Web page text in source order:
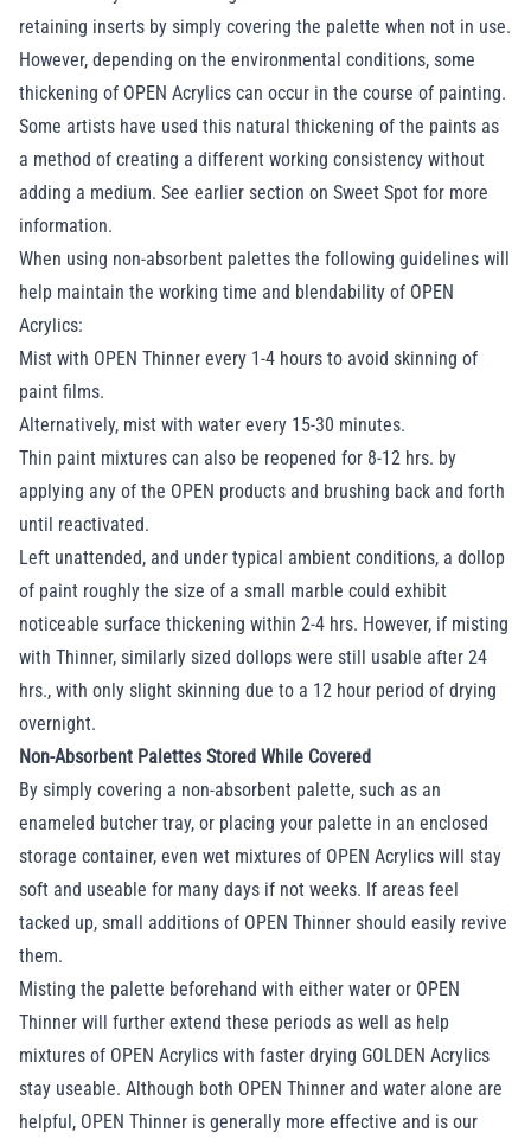
retaining inserts by simply covering the palette when not in use.
However, depending on the environmental conditions, some
thickening of OPEN Acrylics can occur in the course of painting.
Some artists have used this natural thickening of the paints as
a method of creating a different working consistency without
adding a medium. See earlier section on Sweet Spot for more
information.
When using non-absorbent palettes the following guidelines will
help maintain the working time and blendability of OPEN
Acrylics:
Mist with OPEN Thinner every 1-4 hours to avoid skinning of
paint films.
Alternatively, mist with water every 15-30 minutes.
Thin paint mixtures can also be reopened for 8-12 hrs. by
applying any of the OPEN products and brushing back and forth
until reactivated.
Left unattended, and under typical ambient conditions, a dollop
of paint roughly the size of a small marble could exhibit
noticeable surface thickening within 2-4 hrs. However, if misting
with Thinner, similarly sized dollops were still usable after 24
hrs., with only slight skinning due to a 12 hour period of drying
overnight.
Non-Absorbent Palettes Stored While Covered
By simply covering a non-absorbent palette, such as an
enameled butcher tray, or placing your palette in an enclosed
storage container, even wet mixtures of OPEN Acrylics will stay
soft and useable for many days if not weeks. If areas feel
tacked up, small additions of OPEN Thinner should easily revive
them.
Misting the palette beforehand with either water or OPEN
Thinner will further extend these periods as well as help
mixtures of OPEN Acrylics with faster drying GOLDEN Acrylics
stay useable. Although both OPEN Thinner and water alone are
helpful, OPEN Thinner is generally more effective and is our